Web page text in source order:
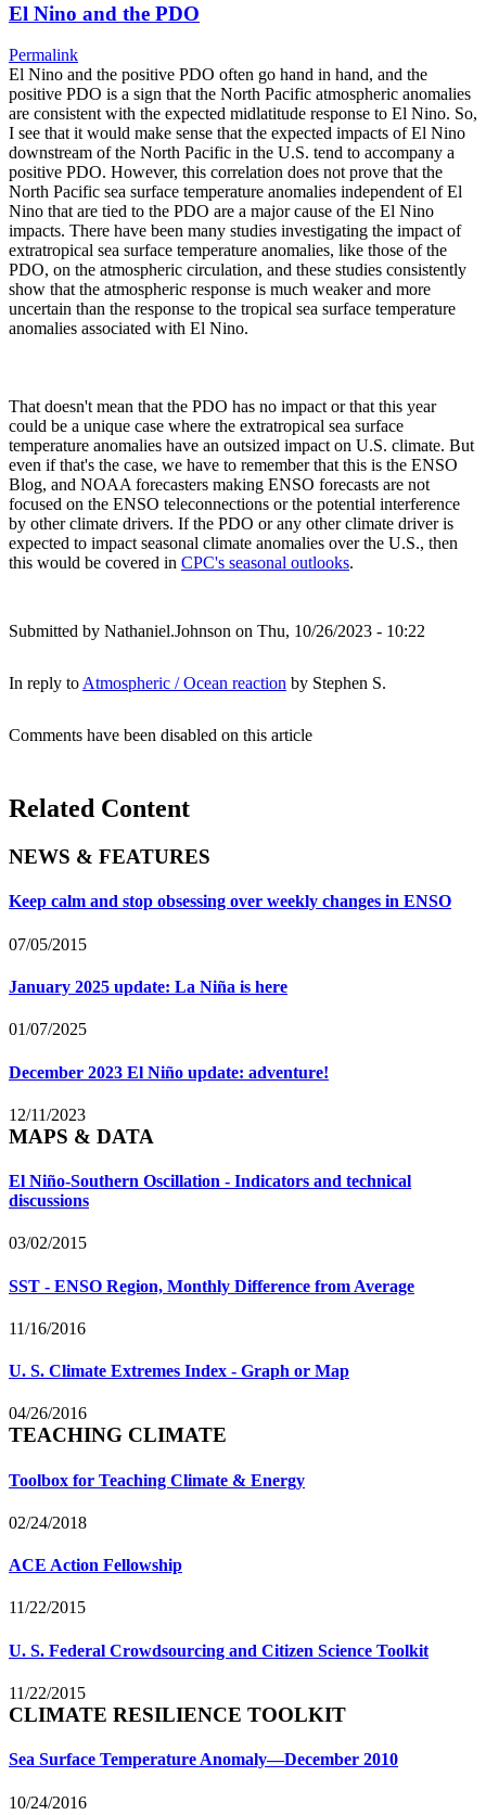
El Nino and the PDO
Permalink
El Nino and the positive PDO often go hand in hand, and the
positive PDO is a sign that the North Pacific atmospheric anomalies
are consistent with the expected midlatitude response to El Nino. So,
I see that it would make sense that the expected impacts of El Nino
downstream of the North Pacific in the U.S. tend to accompany a
positive PDO. However, this correlation does not prove that the
North Pacific sea surface temperature anomalies independent of El
Nino that are tied to the PDO are a major cause of the El Nino
impacts. There have been many studies investigating the impact of
extratropical sea surface temperature anomalies, like those of the
PDO, on the atmospheric circulation, and these studies consistently
show that the atmospheric response is much weaker and more
uncertain than the response to the tropical sea surface temperature
anomalies associated with El Nino.
That doesn't mean that the PDO has no impact or that this year
could be a unique case where the extratropical sea surface
temperature anomalies have an outsized impact on U.S. climate. But
even if that's the case, we have to remember that this is the ENSO
Blog, and NOAA forecasters making ENSO forecasts are not
focused on the ENSO teleconnections or the potential interference
by other climate drivers. If the PDO or any other climate driver is
expected to impact seasonal climate anomalies over the U.S., then
this would be covered in CPC's seasonal outlooks.
Submitted by Nathaniel.Johnson on Thu, 10/26/2023 - 10:22
In reply to Atmospheric / Ocean reaction by Stephen S.
Comments have been disabled on this article
Related Content
NEWS & FEATURES
Keep calm and stop obsessing over weekly changes in ENSO
07/05/2015
January 2025 update: La Niña is here
01/07/2025
December 2023 El Niño update: adventure!
12/11/2023
MAPS & DATA
El Niño-Southern Oscillation - Indicators and technical
discussions
03/02/2015
SST - ENSO Region, Monthly Difference from Average
11/16/2016
U. S. Climate Extremes Index - Graph or Map
04/26/2016
TEACHING CLIMATE
Toolbox for Teaching Climate & Energy
02/24/2018
ACE Action Fellowship
11/22/2015
U. S. Federal Crowdsourcing and Citizen Science Toolkit
11/22/2015
CLIMATE RESILIENCE TOOLKIT
Sea Surface Temperature Anomaly—December 2010
10/24/2016